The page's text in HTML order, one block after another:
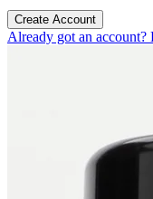
Create Account
Already got an account?